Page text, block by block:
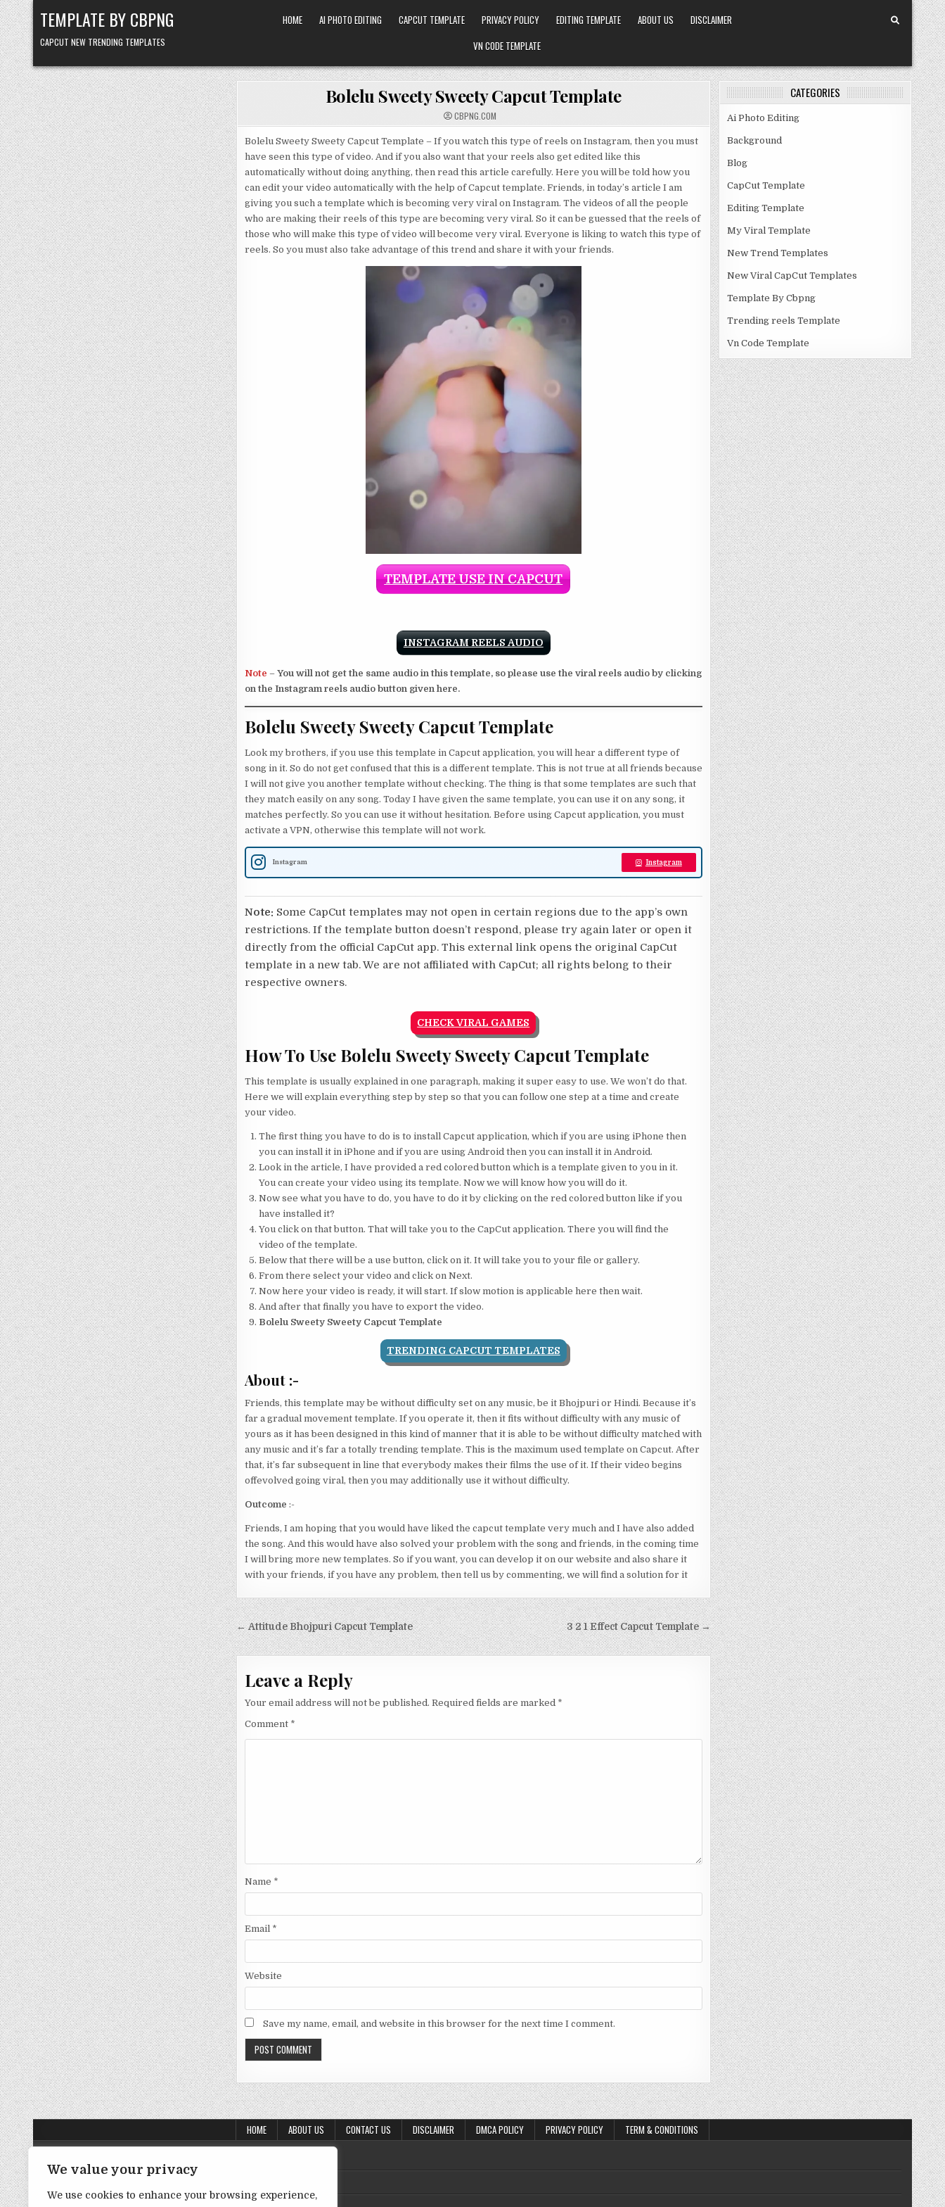
We value your privacy
We use cookies to enhance your browsing experience,
Skip to content
TEMPLATE BY CBPNG
CAPCUT NEW TRENDING TEMPLATES
HOME AI PHOTO EDITING CAPCUT TEMPLATE PRIVACY POLICY EDITING TEMPLATE ABOUT US
DISCLAIMER
VN CODE TEMPLATE
Bolelu Sweety Sweety Capcut Template
CBPNG.COM
Bolelu Sweety Sweety Capcut Template – If you watch this type of reels on Instagram, then you must
have seen this type of video. And if you also want that your reels also get edited like this
automatically without doing anything, then read this article carefully. Here you will be told how you
can edit your video automatically with the help of Capcut template. Friends, in today’s article I am
giving you such a template which is becoming very viral on Instagram. The videos of all the people
who are making their reels of this type are becoming very viral. So it can be guessed that the reels of
those who will make this type of video will become very viral. Everyone is liking to watch this type of
reels. So you must also take advantage of this trend and share it with your friends.
TEMPLATE USE IN CAPCUT
INSTAGRAM REELS AUDIO
Note – You will not get the same audio in this template, so please use the viral reels audio by clicking
on the Instagram reels audio button given here.
Bolelu Sweety Sweety Capcut Template
Look my brothers, if you use this template in Capcut application, you will hear a different type of
song in it. So do not get confused that this is a different template. This is not true at all friends because
I will not give you another template without checking. The thing is that some templates are such that
they match easily on any song. Today I have given the same template, you can use it on any song, it
matches perfectly. So you can use it without hesitation. Before using Capcut application, you must
activate a VPN, otherwise this template will not work.
Instagram Instagram
Note: Some CapCut templates may not open in certain regions due to the app’s own
restrictions. If the template button doesn’t respond, please try again later or open it
directly from the official CapCut app. This external link opens the original CapCut
template in a new tab. We are not affiliated with CapCut; all rights belong to their
respective owners.
CHECK VIRAL GAMES
How To Use Bolelu Sweety Sweety Capcut Template
This template is usually explained in one paragraph, making it super easy to use. We won’t do that.
Here we will explain everything step by step so that you can follow one step at a time and create
your video.
The first thing you have to do is to install Capcut application, which if you are using iPhone then
you can install it in iPhone and if you are using Android then you can install it in Android.
Look in the article, I have provided a red colored button which is a template given to you in it.
You can create your video using its template. Now we will know how you will do it.
Now see what you have to do, you have to do it by clicking on the red colored button like if you
have installed it?
You click on that button. That will take you to the CapCut application. There you will find the
video of the template.
Below that there will be a use button, click on it. It will take you to your file or gallery.
From there select your video and click on Next.
Now here your video is ready, it will start. If slow motion is applicable here then wait.
And after that finally you have to export the video.
Bolelu Sweety Sweety Capcut Template
TRENDING CAPCUT TEMPLATES
About :-
Friends, this template may be without difficulty set on any music, be it Bhojpuri or Hindi. Because it’s
far a gradual movement template. If you operate it, then it fits without difficulty with any music of
yours as it has been designed in this kind of manner that it is able to be without difficulty matched with
any music and it’s far a totally trending template. This is the maximum used template on Capcut. After
that, it’s far subsequent in line that everybody makes their films the use of it. If their video begins
offevolved going viral, then you may additionally use it without difficulty.
Outcome :-
Friends, I am hoping that you would have liked the capcut template very much and I have also added
the song. And this would have also solved your problem with the song and friends, in the coming time
I will bring more new templates. So if you want, you can develop it on our website and also share it
with your friends, if you have any problem, then tell us by commenting, we will find a solution for it
Post navigation 3 2 1 Effect Capcut Template →
← Attitude Bhojpuri Capcut Template
Leave a Reply
Your email address will not be published. Required fields are marked *
Comment *
Name *
Email *
Website
Save my name, email, and website in this browser for the next time I comment.
CATEGORIES
Ai Photo Editing
Background
Blog
CapCut Template
Editing Template
My Viral Template
New Trend Templates
New Viral CapCut Templates
Template By Cbpng
Trending reels Template
Vn Code Template
HOME ABOUT US CONTACT US DISCLAIMER DMCA POLICY PRIVACY POLICY TERM & CONDITIONS